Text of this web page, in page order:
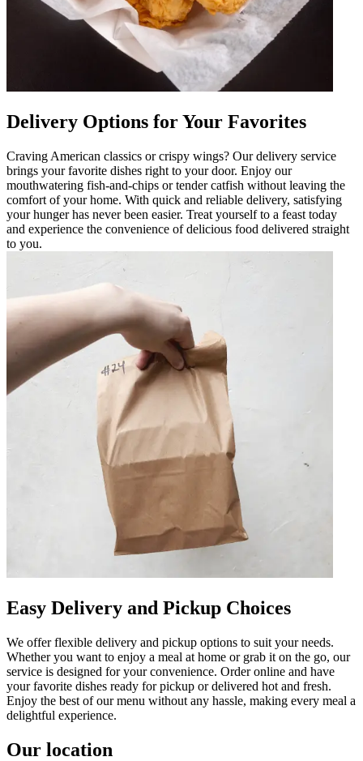
Delivery Options for Your Favorites
Craving American classics or crispy wings? Our delivery service
brings your favorite dishes right to your door. Enjoy our
mouthwatering fish-and-chips or tender catfish without leaving the
comfort of your home. With quick and reliable delivery, satisfying
your hunger has never been easier. Treat yourself to a feast today
and experience the convenience of delicious food delivered straight
to you.
Easy Delivery and Pickup Choices
We offer flexible delivery and pickup options to suit your needs.
Whether you want to enjoy a meal at home or grab it on the go, our
service is designed for your convenience. Order online and have
your favorite dishes ready for pickup or delivered hot and fresh.
Enjoy the best of our menu without any hassle, making every meal a
delightful experience.
Our location